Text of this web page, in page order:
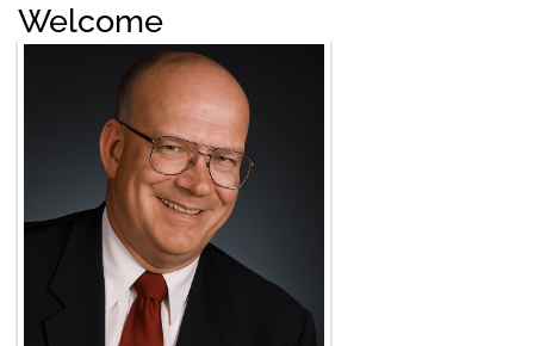
Welcome